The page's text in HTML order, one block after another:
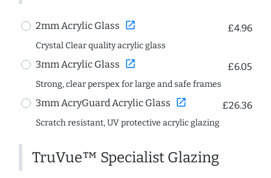
2mm Acrylic Glass open_in_new £4.96
Crystal Clear quality acrylic glass
3mm Acrylic Glass open_in_new £6.05
Strong, clear perspex for large and safe frames
3mm AcryGuard Acrylic Glass open_in_new £26.36
Scratch resistant, UV protective acrylic glazing
TruVue™ Specialist Glazing